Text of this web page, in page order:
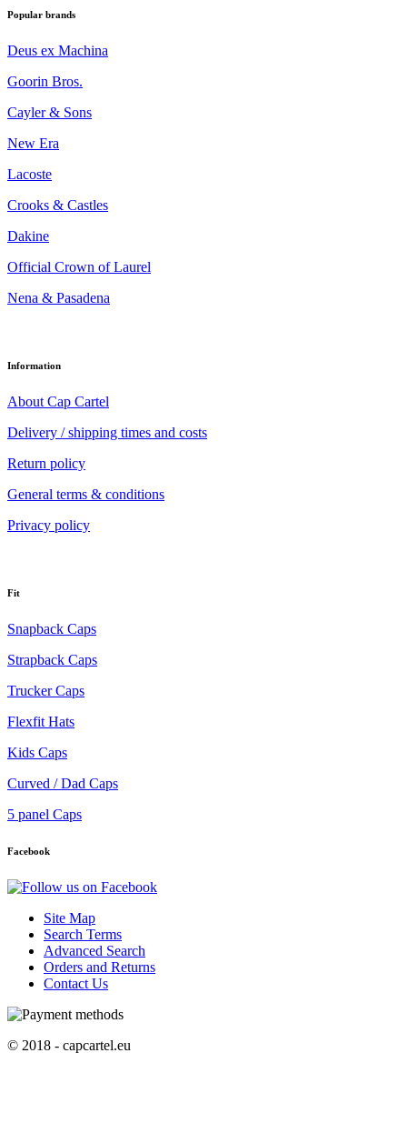
Popular brands
Deus ex Machina
Goorin Bros.
Cayler & Sons
New Era
Lacoste
Crooks & Castles
Dakine
Official Crown of Laurel
Nena & Pasadena
Information
About Cap Cartel
Delivery / shipping times and costs
Return policy
General terms & conditions
Privacy policy
Fit
Snapback Caps
Strapback Caps
Trucker Caps
Flexfit Hats
Kids Caps
Curved / Dad Caps
5 panel Caps
Facebook
Site Map
Search Terms
Advanced Search
Orders and Returns
Contact Us
© 2018 - capcartel.eu